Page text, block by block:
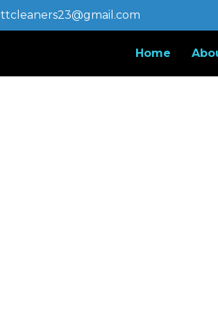
ttcleaners23@gmail.com
Home